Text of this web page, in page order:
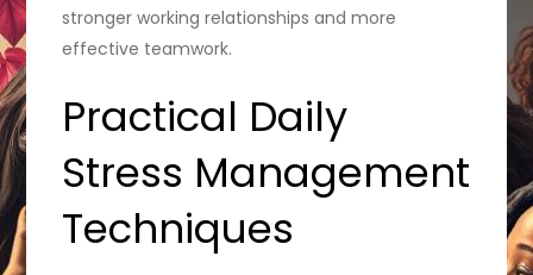
stronger working relationships and more
effective teamwork.
Practical Daily
Stress Management
Techniques